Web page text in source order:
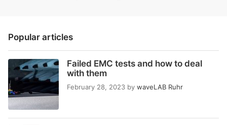
Popular articles
Failed EMC tests and how to deal
with them
February 28, 2023 by waveLAB Ruhr